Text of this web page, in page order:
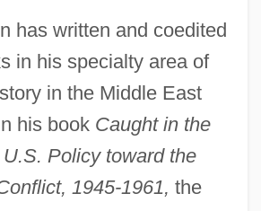
has written and coedited
in his specialty area of
in the Middle East
his book Caught in the
Policy toward the
1945-1961, the